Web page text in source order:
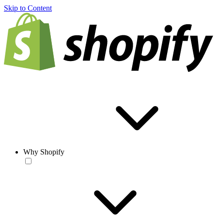
Skip to Content
Why Shopify